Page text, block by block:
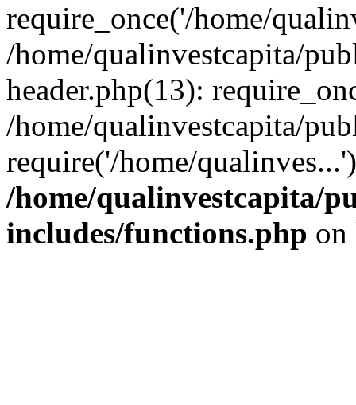
require_once('/home/
/home/qualinvestcapita/
header.php(13):
/home/qualinvestcapita/
require('/home/
/home/qualinvestcapita/
includes/functions.php